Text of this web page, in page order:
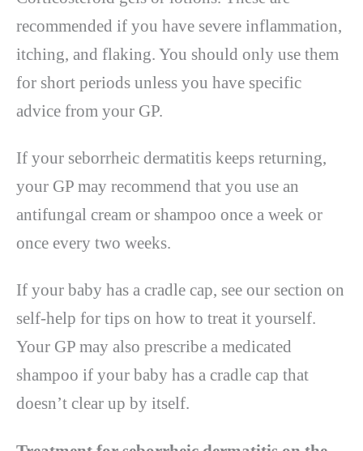
recommended if you have severe inflammation,
itching, and flaking. You should only use them
for short periods unless you have specific
advice from your GP.
If your seborrheic dermatitis keeps returning,
your GP may recommend that you use an
antifungal cream or shampoo once a week or
once every two weeks.
If your baby has a cradle cap, see our section on
self-help for tips on how to treat it yourself.
Your GP may also prescribe a medicated
shampoo if your baby has a cradle cap that
doesn’t clear up by itself.